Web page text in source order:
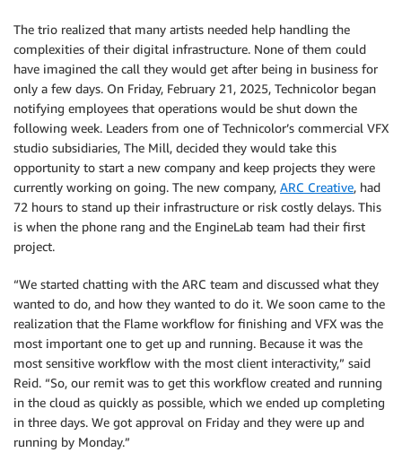
The trio realized that many artists needed help handling the
complexities of their digital infrastructure. None of them could
have imagined the call they would get after being in business for
only a few days. On Friday, February 21, 2025, Technicolor began
notifying employees that operations would be shut down the
following week. Leaders from one of Technicolor’s commercial VFX
studio subsidiaries, The Mill, decided they would take this
opportunity to start a new company and keep projects they were
currently working on going. The new company, ARC Creative, had
72 hours to stand up their infrastructure or risk costly delays. This
is when the phone rang and the EngineLab team had their first
project.
“We started chatting with the ARC team and discussed what they
wanted to do, and how they wanted to do it. We soon came to the
realization that the Flame workflow for finishing and VFX was the
most important one to get up and running. Because it was the
most sensitive workflow with the most client interactivity,” said
Reid. “So, our remit was to get this workflow created and running
in the cloud as quickly as possible, which we ended up completing
in three days. We got approval on Friday and they were up and
running by Monday.”